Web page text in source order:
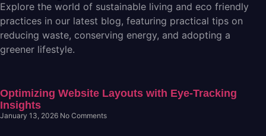
Explore the world of sustainable living and eco friendly
practices in our latest blog, featuring practical tips on
reducing waste, conserving energy, and adopting a
greener lifestyle.
Optimizing Website Layouts with Eye-Tracking
Insights
January 13, 2026 No Comments